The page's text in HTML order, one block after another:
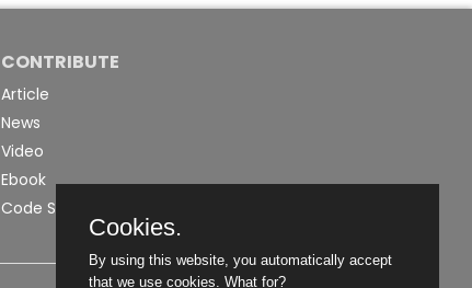
CONTRIBUTE
Article
News
Video
Ebook
Code Snippet
Cookies.
By using this website, you automatically accept
that we use cookies. What for?